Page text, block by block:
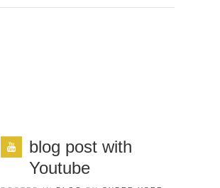
blog post with
Youtube